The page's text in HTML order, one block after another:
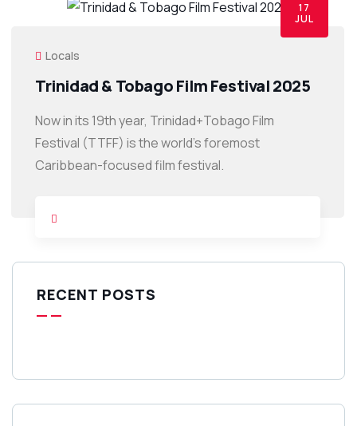
17
JUL
Locals
Trinidad & Tobago Film Festival 2025
Now in its 19th year, Trinidad+Tobago Film
Festival (TTFF) is the world’s foremost
Caribbean-focused film festival.
RECENT POSTS